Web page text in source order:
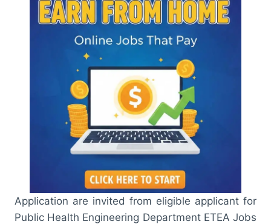
Application are invited from eligible applicant for
Public Health Engineering Department ETEA Jobs